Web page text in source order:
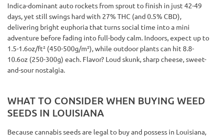
Indica-dominant auto rockets from sprout to finish in just 42-49
days, yet still swings hard with 27% THC (and 0.5% CBD),
delivering bright euphoria that turns social time into a mini
adventure before fading into full-body calm. Indoors, expect up to
1.5-1.6oz/ft² (450-500g/m²), while outdoor plants can hit 8.8-
10.6oz (250-300g) each. Flavor? Loud skunk, sharp cheese, sweet-
and-sour nostalgia.
WHAT TO CONSIDER WHEN BUYING WEED
SEEDS IN LOUISIANA
Because cannabis seeds are legal to buy and possess in Louisiana,